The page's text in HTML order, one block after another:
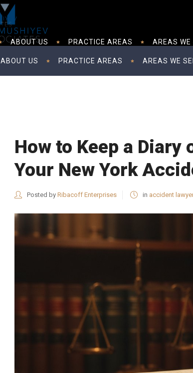
ABOUT US PRACTICE AREAS AREAS WE
ABOUT US PRACTICE AREAS AREAS WE
How to Keep a
Your New York
Posted by Ribacoff Enterprises in accident